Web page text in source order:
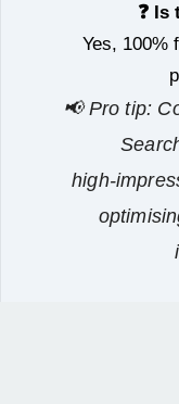
❓
Yes, 100%
📢 Pro tip: